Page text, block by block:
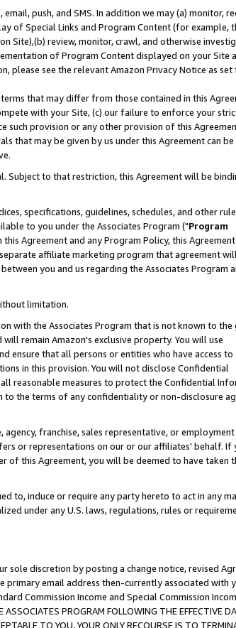
push, and SMS. In addition we may (a) monitor,
of Special Links and Program Content (for example,
Site),(b) review, monitor, crawl, and otherwise
of Program Content displayed on your Site
please see the relevant Amazon Privacy Notice as
that may differ from those contained in this
with your Site, (c) our failure to enforce your
provision or any other provision of this
that may be given by us under this Agreement can be
Subject to that restriction, this Agreement will be
specifications, guidelines, schedules, and other
to you under the Associates Program ("Program
Agreement and any Program Policy, this
affiliate marketing program that agreement
you and us regarding the Associates Program
limitation.
with the Associates Program that is not known to the
will remain Amazon's exclusive property. You will use
ensure that all persons or entities who have access to
in this provision. You will not disclose Confidential
reasonable measures to protect the Confidential
to the terms of any confidentiality or non-disclosure
franchise, sales representative, or employment
or representations on our or our affiliates' behalf. If
this Agreement, you will be deemed to have taken
to, induce or require any party hereto to act in any
under any U.S. laws, regulations, rules or
sole discretion by posting a change notice, revised
primary email address then-currently associated with
Commission Income and Special Commission
PROGRAM FOLLOWING THE EFFECTIVE
TO YOU, YOUR ONLY RECOURSE IS TO